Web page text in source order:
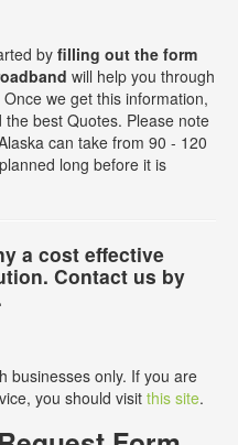
by filling out the form
will help you through
we get this information,
best Quotes. Please note
can take from 90 - 120
long before it is
a cost effective
Contact us by
businesses only. If you are
you should visit this site.